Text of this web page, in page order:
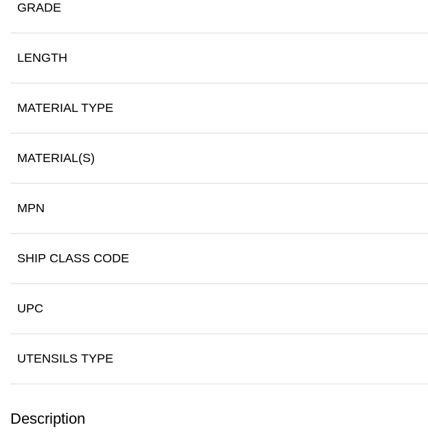
GRADE
LENGTH
MATERIAL TYPE
MATERIAL(S)
MPN
SHIP CLASS CODE
UPC
UTENSILS TYPE
Description